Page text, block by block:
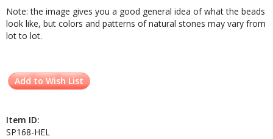
Note: the image gives you a good general idea of what the beads
look like, but colors and patterns of natural stones may vary from
lot to lot.
Add to Wish List
Item ID:
SP168-HEL